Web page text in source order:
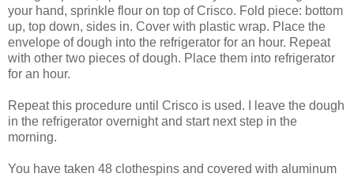
your hand, sprinkle flour on top of Crisco. Fold piece: bottom
up, top down, sides in. Cover with plastic wrap. Place the
envelope of dough into the refrigerator for an hour. Repeat
with other two pieces of dough. Place them into refrigerator
for an hour.
Repeat this procedure until Crisco is used. I leave the dough
in the refrigerator overnight and start next step in the
morning.
You have taken 48 clothespins and covered with aluminum